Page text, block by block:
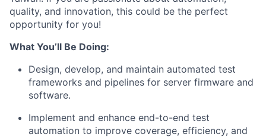
quality, and innovation, this could be the perfect
opportunity for you!
What You’ll Be Doing:
Design, develop, and maintain automated test
frameworks and pipelines for server firmware and
software.
Implement and enhance end-to-end test
automation to improve coverage, efficiency, and